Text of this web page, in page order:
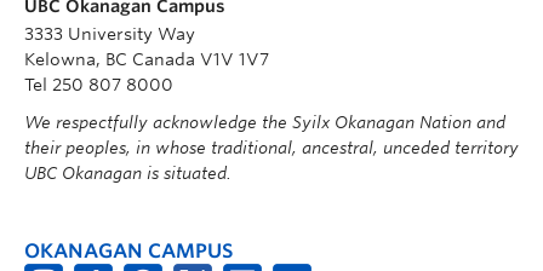
UBC Okanagan Campus
3333 University Way
Kelowna, BC Canada V1V 1V7
Tel 250 807 8000
We respectfully acknowledge the Syilx Okanagan Nation and
their peoples, in whose traditional, ancestral, unceded territory
UBC Okanagan is situated.
OKANAGAN CAMPUS